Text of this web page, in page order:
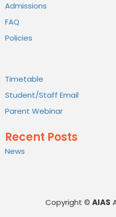
Admissions
FAQ
Policies
Timetable
Student/Staff Email
Parent Webinar
Recent Posts
News
Copyright © AIAS